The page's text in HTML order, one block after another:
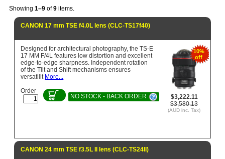
Showing 1–9 of9 items.
CANON 17 mm TSE f4.0L lens (CLC-TS17f40)
10%
off
$3,222.11
$3,580.13
(AUD inc. Tax)
Designed for architectural photography, the TS-E
17 MM F/4L features low distortion and excellent
edge-to-edge sharpness. Independent rotation
of the Tilt and Shift mechanisms ensures
versatilit More...
Order
NO STOCK - BACK ORDER
CANON 24 mm TSE f3.5L II lens (CLC-TS24II)